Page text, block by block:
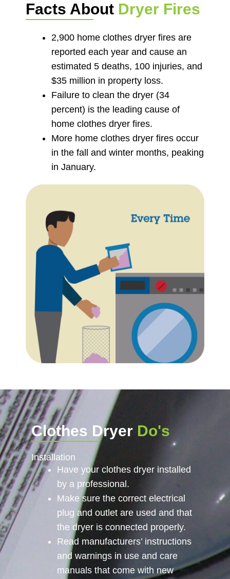
Facts About Dryer Fires
2,900 home clothes dryer fires are
reported each year and cause an
estimated 5 deaths, 100 injuries, and
$35 million in property loss.
Failure to clean the dryer (34
percent) is the leading cause of
home clothes dryer fires.
More home clothes dryer fires occur
in the fall and winter months, peaking
in January.
Clothes Dryer Do's
Installation
Have your clothes dryer installed
by a professional.
Make sure the correct electrical
plug and outlet are used and that
the dryer is connected properly.
Read manufacturers’ instructions
and warnings in use and care
manuals that come with new